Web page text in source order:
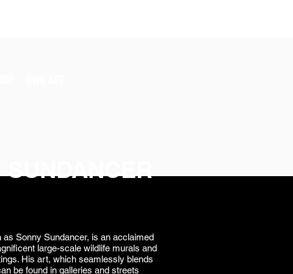
SUNDANCER
Sonny Sundancer, is an acclaimed
large-scale wildlife murals and
His art, which seamlessly blends
be found in galleries and streets